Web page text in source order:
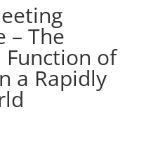
– The
of
a Rapidly